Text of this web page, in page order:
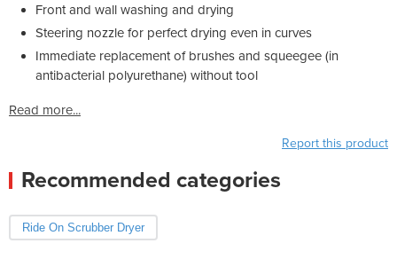
Front and wall washing and drying
Steering nozzle for perfect drying even in curves
Immediate replacement of brushes and squeegee (in
antibacterial polyurethane) without tool
Read more...
Report this product
Recommended categories
Ride On Scrubber Dryer